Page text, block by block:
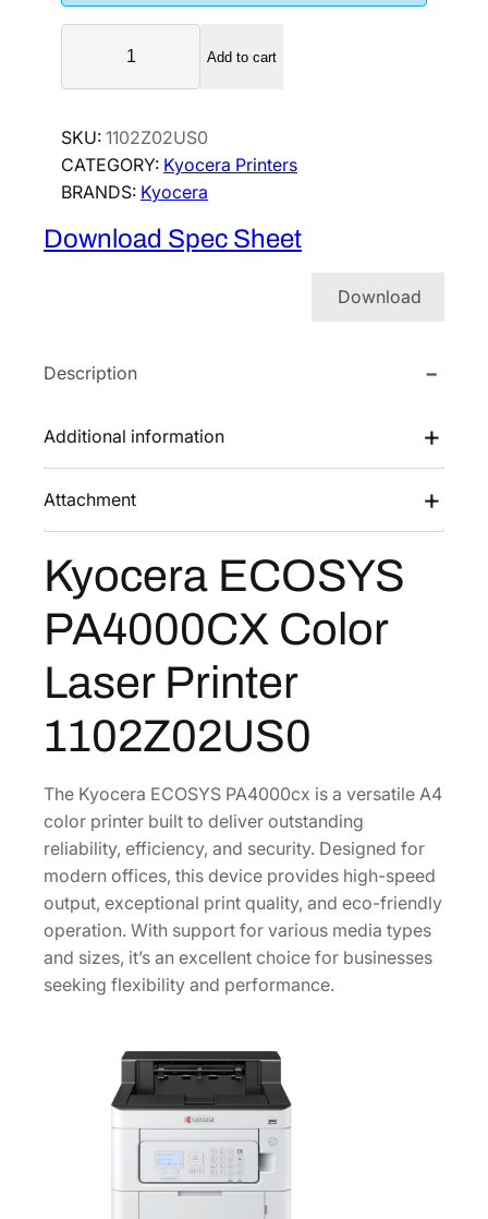
o
e
r
a
C
4
0
0
0
C
X
C
o
o
L
s
e
r
P
r
i
n
t
Add to cart
SKU: 1102Z02US0
CATEGORY: Kyocera Printers
BRANDS: Kyocera
Download Spec Sheet
Download
Description
Additional information
Attachment
Kyocera ECOSYS
PA4000CX Color
Laser Printer
1102Z02US0
The Kyocera ECOSYS PA4000cx is a versatile A4
color printer built to deliver outstanding
reliability, efficiency, and security. Designed for
modern offices, this device provides high-speed
output, exceptional print quality, and eco-friendly
operation. With support for various media types
and sizes, it’s an excellent choice for businesses
seeking flexibility and performance.